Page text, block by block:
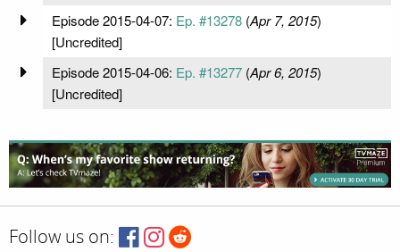
Episode 2015-04-07: Ep. #13278(Apr 7, 2015)
[Uncredited]
Episode 2015-04-06: Ep. #13277(Apr 6, 2015)
[Uncredited]
Follow us on: